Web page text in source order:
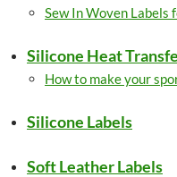
Sew In Woven Labels
Silicone Heat
How to make your
Silicone Labels
Soft Leather Labels